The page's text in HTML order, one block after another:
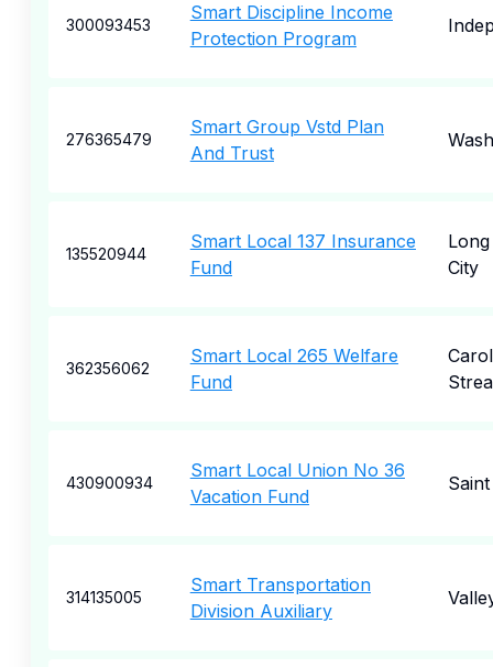
300093453
Smart Discipline Income
Protection Program
276365479
Smart Group Vstd Plan
And Trust
135520944
Smart Local 137 Insurance
Fund
City
362356062
Smart Local 265 Welfare
Fund
Carol
430900934
Smart Local Union No 36
Vacation Fund
314135005
Smart Transportation
Division Auxiliary